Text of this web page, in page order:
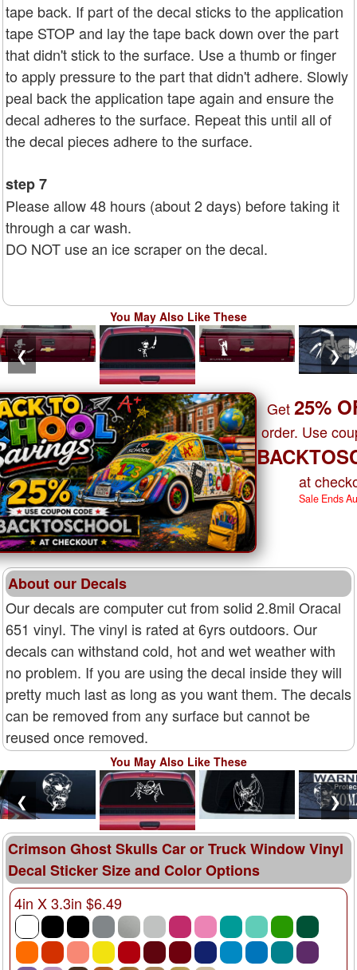
tape back. If part of the decal sticks to the application
tape STOP and lay the tape back down over the part
that didn't stick to the surface. Use a thumb or finger
to apply pressure to the part that didn't adhere. Slowly
peal back the application tape again and ensure the
decal adheres to the surface. Repeat this until all of
the decal pieces adhere to the surface.
step 7
Please allow 48 hours (about 2 days) before taking it
through a car wash.
DO NOT use an ice scraper on the decal.
You May Also Like These
❮ ❯
Get25%
order. Use
at
Sale Ends
About our Decals
Our decals are computer cut from solid 2.8mil Oracal
651 vinyl. The vinyl is rated at 6yrs outdoors. Our
decals can withstand cold, hot and wet weather with
no problem. If you are using the decal inside they will
pretty much last as long as you want them. The decals
can be removed from any surface but cannot be
reused once removed.
You May Also Like These
❮ ❯
Crimson Ghost Skulls Car or Truck Window Vinyl
Decal Sticker Size and Color Options
4in X 3.3in $6.49